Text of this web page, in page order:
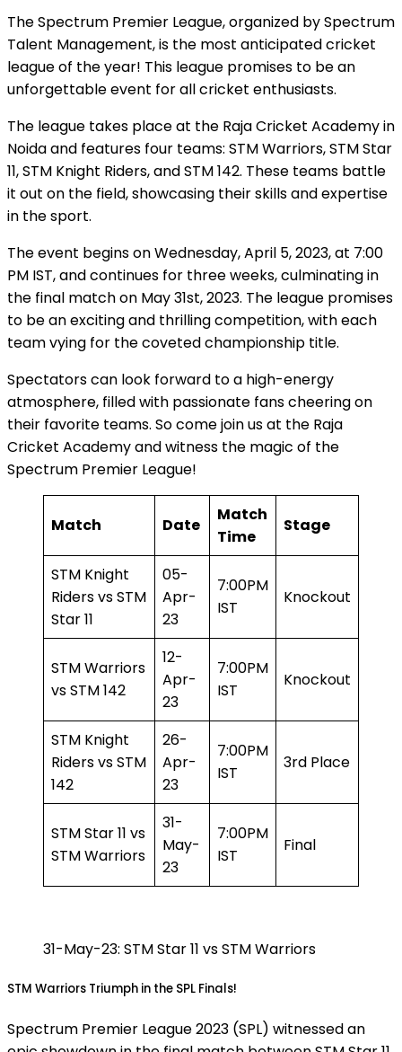
The Spectrum Premier League, organized by Spectrum
Talent Management, is the most anticipated cricket
league of the year! This league promises to be an
unforgettable event for all cricket enthusiasts.
The league takes place at the Raja Cricket Academy in
Noida and features four teams: STM Warriors, STM Star
11, STM Knight Riders, and STM 142. These teams battle
it out on the field, showcasing their skills and expertise
in the sport.
The event begins on Wednesday, April 5, 2023, at 7:00
PM IST, and continues for three weeks, culminating in
the final match on May 31st, 2023. The league promises
to be an exciting and thrilling competition, with each
team vying for the coveted championship title.
Spectators can look forward to a high-energy
atmosphere, filled with passionate fans cheering on
their favorite teams. So come join us at the Raja
Cricket Academy and witness the magic of the
Spectrum Premier League!
Match Date
Match
Time
Stage
STM Knight
Riders vs STM
Star 11
05-
Apr-
23
7:00PM
IST
Knockout
STM Warriors
vs STM 142
12-
Apr-
23
7:00PM
IST
Knockout
STM Knight
Riders vs STM
142
26-
Apr-
23
7:00PM
IST
3rd Place
STM Star 11 vs
STM Warriors
31-
May-
23
7:00PM
IST
Final
31-May-23: STM Star 11 vs STM Warriors
STM Warriors Triumph in the SPL Finals!
Spectrum Premier League 2023 (SPL) witnessed an